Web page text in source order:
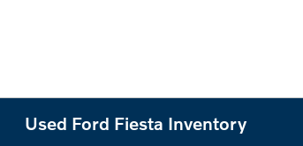
Used Ford Fiesta Inventory